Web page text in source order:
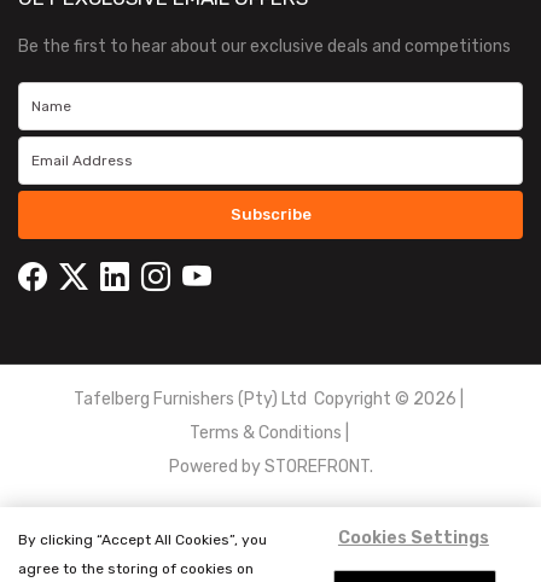
Be the first to hear about our exclusive deals and competitions
Subscribe
Tafelberg Furnishers (Pty) Ltd Copyright © 2026
Terms & Conditions
Powered bySTOREFRONT.
By clicking “Accept All Cookies”, you
agree to the storing of cookies on
Cookies Settings